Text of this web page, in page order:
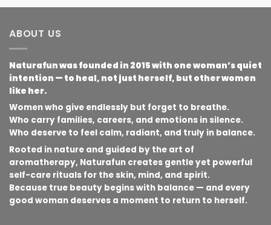
ABOUT US
Naturafun was founded in 2015 with one woman’s quiet
intention — to heal, not just herself, but other women
like her.
Women who give endlessly but forget to breathe.
Who carry families, careers, and emotions in silence.
Who deserve to feel calm, radiant, and truly in balance.
Rooted in nature and guided by the art of
aromatherapy, Naturafun creates gentle yet powerful
self-care rituals for the skin, mind, and spirit.
Because true beauty begins with balance — and every
good woman deserves a moment to return to herself.